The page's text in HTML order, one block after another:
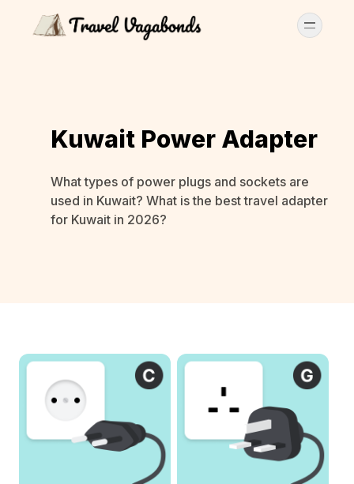
Kuwait Power Adapter
What types of power plugs and sockets are
used in Kuwait? What is the best travel adapter
for Kuwait in 2026?